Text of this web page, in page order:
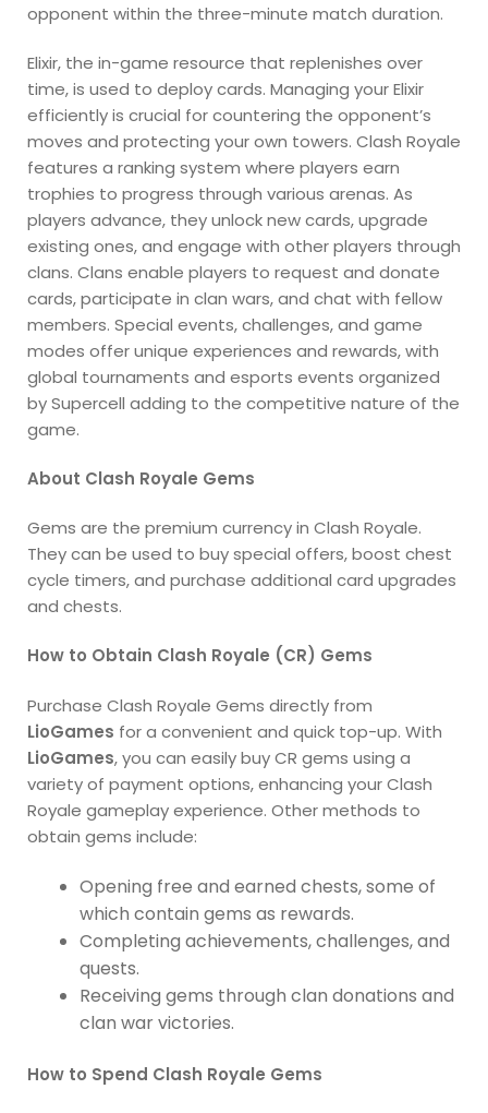
opponent within the three-minute match duration.
Elixir, the in-game resource that replenishes over
time, is used to deploy cards. Managing your Elixir
efficiently is crucial for countering the opponent’s
moves and protecting your own towers. Clash Royale
features a ranking system where players earn
trophies to progress through various arenas. As
players advance, they unlock new cards, upgrade
existing ones, and engage with other players through
clans. Clans enable players to request and donate
cards, participate in clan wars, and chat with fellow
members. Special events, challenges, and game
modes offer unique experiences and rewards, with
global tournaments and esports events organized
by Supercell adding to the competitive nature of the
game.
About Clash Royale Gems
Gems are the premium currency in Clash Royale.
They can be used to buy special offers, boost chest
cycle timers, and purchase additional card upgrades
and chests.
How to Obtain Clash Royale (CR) Gems
Purchase Clash Royale Gems directly from
LioGames for a convenient and quick top-up. With
LioGames, you can easily buy CR gems using a
variety of payment options, enhancing your Clash
Royale gameplay experience. Other methods to
obtain gems include:
Opening free and earned chests, some of
which contain gems as rewards.
Completing achievements, challenges, and
quests.
Receiving gems through clan donations and
clan war victories.
How to Spend Clash Royale Gems